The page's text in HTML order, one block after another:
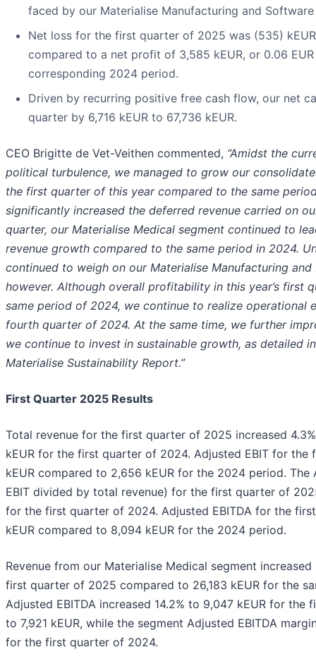
faced by our Materialise Manufacturing and Software
Net loss for the first quarter of 2025 was (535)
compared to a net profit of 3,585 kEUR, or 0.06
corresponding 2024 period.
Driven by recurring positive free cash flow, our net
quarter by 6,716 kEUR to 67,736 kEUR.
CEO Brigitte de Vet-Veithen commented, “Amidst the
political turbulence, we managed to grow our
the first quarter of this year compared to the same
significantly increased the deferred revenue carried on
quarter, our Materialise Medical segment continued to
revenue growth compared to the same period in 2024.
continued to weigh on our Materialise Manufacturing
however. Although overall profitability in this year’s first
same period of 2024, we continue to realize operational
fourth quarter of 2024. At the same time, we further
we continue to invest in sustainable growth, as detailed
Materialise Sustainability Report.”
First Quarter 2025 Results
Total revenue for the first quarter of 2025 increased
kEUR for the first quarter of 2024. Adjusted EBIT for
kEUR compared to 2,656 kEUR for the 2024 period. The
EBIT divided by total revenue) for the first quarter of
for the first quarter of 2024. Adjusted EBITDA for the
kEUR compared to 8,094 kEUR for the 2024 period.
Revenue from our Materialise Medical segment increased
first quarter of 2025 compared to 26,183 kEUR for the
Adjusted EBITDA increased 14.2% to 9,047 kEUR for
to 7,921 kEUR, while the segment Adjusted EBITDA
for the first quarter of 2024.